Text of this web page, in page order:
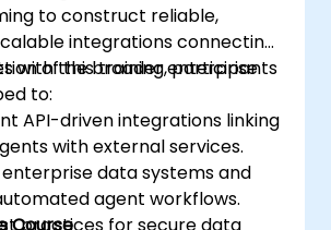
to construct reliable,
integrations connecting
with the broader enterprise
of this training, participants
to:
API-driven integrations linking
with external services.
data systems and
agent workflows.